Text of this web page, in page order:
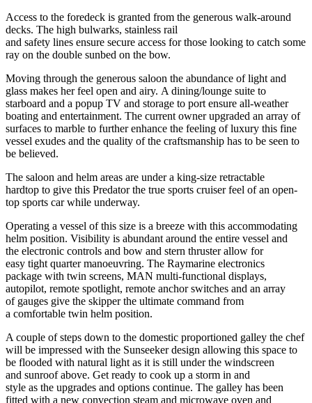
Access to the foredeck is granted from the generous walk-around
decks. The high bulwarks, stainless rail
and safety lines ensure secure access for those looking to catch some
ray on the double sunbed on the bow.
Moving through the generous saloon the abundance of light and
glass makes her feel open and airy. A dining/lounge suite to
starboard and a popup TV and storage to port ensure all-weather
boating and entertainment. The current owner upgraded an array of
surfaces to marble to further enhance the feeling of luxury this fine
vessel exudes and the quality of the craftsmanship has to be seen to
be believed.
The saloon and helm areas are under a king-size retractable
hardtop to give this Predator the true sports cruiser feel of an open-
top sports car while underway.
Operating a vessel of this size is a breeze with this accommodating
helm position. Visibility is abundant around the entire vessel and
the electronic controls and bow and stern thruster allow for
easy tight quarter manoeuvring. The Raymarine electronics
package with twin screens, MAN multi-functional displays,
autopilot, remote spotlight, remote anchor switches and an array
of gauges give the skipper the ultimate command from
a comfortable twin helm position.
A couple of steps down to the domestic proportioned galley the chef
will be impressed with the Sunseeker design allowing this space to
be flooded with natural light as it is still under the windscreen
and sunroof above. Get ready to cook up a storm in and
style as the upgrades and options continue. The galley has been
fitted with a new convection steam and microwave oven and